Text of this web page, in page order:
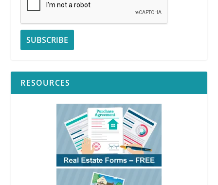
RESOURCES